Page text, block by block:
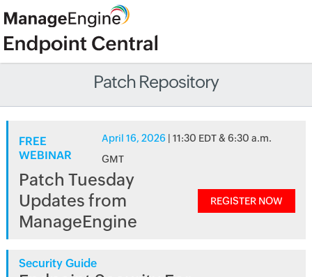
Patch Repository
FREE
WEBINAR
April 16, 2026 | 11:30 EDT & 6:30 a.m.
GMT
Patch Tuesday
Updates from
ManageEngine
REGISTER NOW
Security Guide